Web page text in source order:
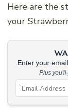
Here are the
your
Enter your
Plus you'll